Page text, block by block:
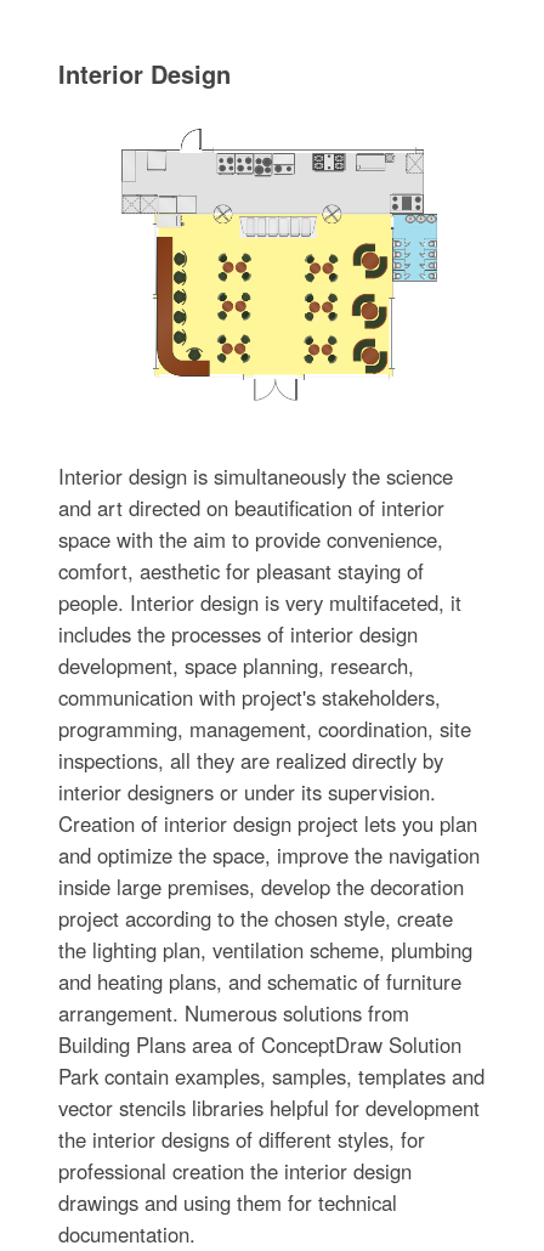
Interior Design
Interior design is simultaneously the science
and art directed on beautification of interior
space with the aim to provide convenience,
comfort, aesthetic for pleasant staying of
people. Interior design is very multifaceted, it
includes the processes of interior design
development, space planning, research,
communication with project's stakeholders,
programming, management, coordination, site
inspections, all they are realized directly by
interior designers or under its supervision.
Creation of interior design project lets you plan
and optimize the space, improve the navigation
inside large premises, develop the decoration
project according to the chosen style, create
the lighting plan, ventilation scheme, plumbing
and heating plans, and schematic of furniture
arrangement. Numerous solutions from
Building Plans area of ConceptDraw Solution
Park contain examples, samples, templates and
vector stencils libraries helpful for development
the interior designs of different styles, for
professional creation the interior design
drawings and using them for technical
documentation.